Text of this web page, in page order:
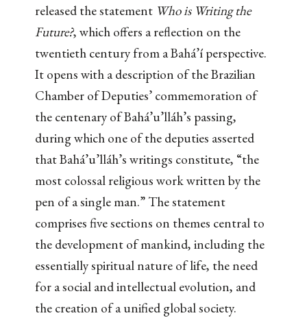
released the statement Who is Writing the
Future?, which offers a reflection on the
twentieth century from a Bahá’í perspective.
It opens with a description of the Brazilian
Chamber of Deputies’ commemoration of
the centenary of Bahá’u’lláh’s passing,
during which one of the deputies asserted
that Bahá’u’lláh’s writings constitute, “the
most colossal religious work written by the
pen of a single man.” The statement
comprises five sections on themes central to
the development of mankind, including the
essentially spiritual nature of life, the need
for a social and intellectual evolution, and
the creation of a unified global society.